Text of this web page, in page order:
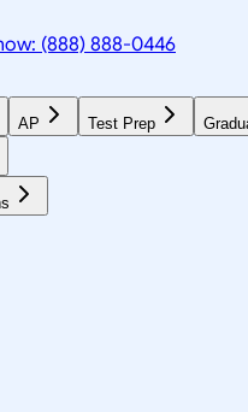
(888) 888-0446
AP Test Prep